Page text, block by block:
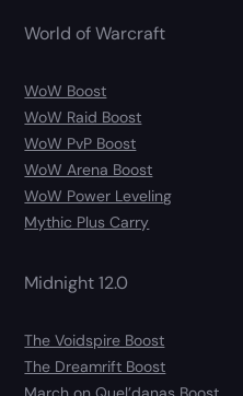
World of Warcraft
WoW Boost
WoW Raid Boost
WoW PvP Boost
WoW Arena Boost
WoW Power Leveling
Mythic Plus Carry
Midnight 12.0
The Voidspire Boost
The Dreamrift Boost